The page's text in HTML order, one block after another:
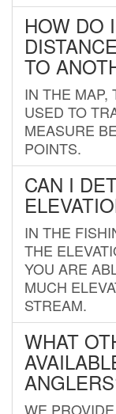
HOW DO
TO
IN THE MAP,
USED TO
MEASURE
POINTS.
CAN I
IN THE
THE
YOU ARE
MUCH
STREAM.
WHAT
WE